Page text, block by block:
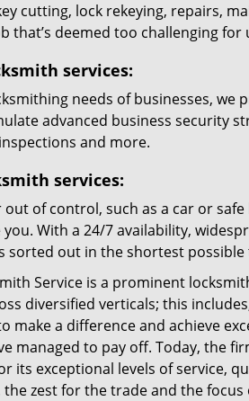
cutting, lock rekeying, repairs,
that’s deemed too challenging
services:
needs of businesses,
advanced business security
and more.
services:
of control, such as a car or
With a 24/7 availability,
sorted out in the shortest possible
Service is a prominent
diversified verticals; this
make a difference and achieve
managed to pay off. Today, the
its exceptional levels of service,
zest for the trade and the